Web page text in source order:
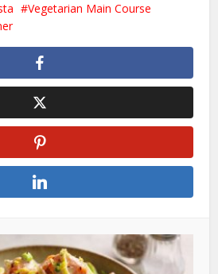
Vegetarian Main Course